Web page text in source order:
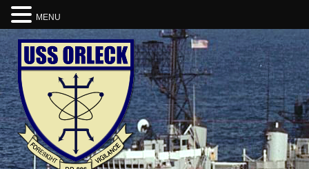
MENU